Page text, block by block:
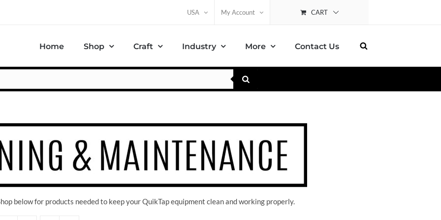
USA My Account CART
Home Shop Craft Industry More Contact Us
below for products needed to keep your QuikTap equipment clean and working properly.